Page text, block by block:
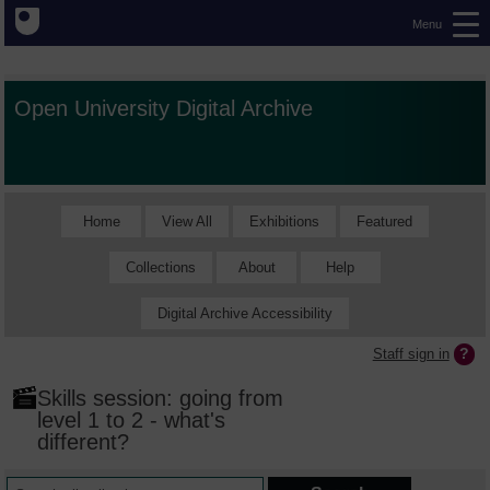
Menu
Open University Digital Archive
Home View All Exhibitions Featured
Collections About Help
Digital Archive Accessibility
Staff sign in
Skills session: going from
level 1 to 2 - what's
different?